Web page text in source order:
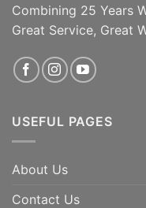
hint of [...]
ADD TO CART
Combining 25 Years
Great Service, Great
USEFUL PAGES
About Us
Contact Us